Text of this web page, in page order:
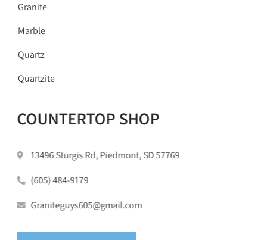
Granite
Marble
Quartz
Quartzite
COUNTERTOP SHOP
13496 Sturgis Rd, Piedmont, SD 57769
(605) 484-9179
Graniteguys605@gmail.com